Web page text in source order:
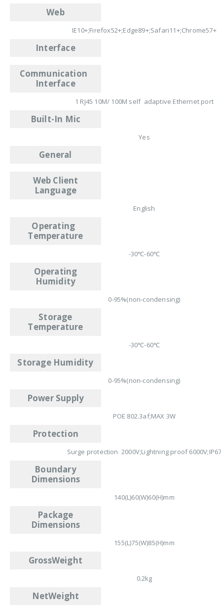
Web
IE10+;Firefox52+;Edge89+;Safari11+;Chrome57+
Interface
Communication
Interface
1 RJ45 10M/ 100M self adaptive Ethernet port
Built-In Mic
Yes
General
Web Client
Language
English
Operating
Temperature
-30℃-60℃
Operating
Humidity
0-95%(non-condensing)
Storage
Temperature
-30℃-60℃
Storage Humidity
0-95%(non-condensing)
Power Supply
POE 802.3af;MAX 3W
Protection
Surge protection 2000V;Lightning proof
Boundary
Dimensions
140(L)60(W)60(H)mm
Package
Dimensions
155(L)75(W)85(H)mm
GrossWeight
0.2kg
NetWeight